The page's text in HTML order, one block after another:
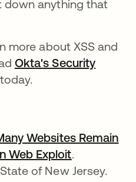
down anything that
more about XSS and
Okta's Security
Websites Remain
Web Exploitopens in a
.
of New Jersey.